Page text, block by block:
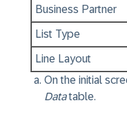
Business Partner
List Type
Line Layout
On the initial
Datatable.